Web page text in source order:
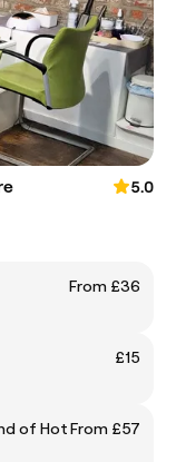
5.0
From £36
£15
of HotFrom £57